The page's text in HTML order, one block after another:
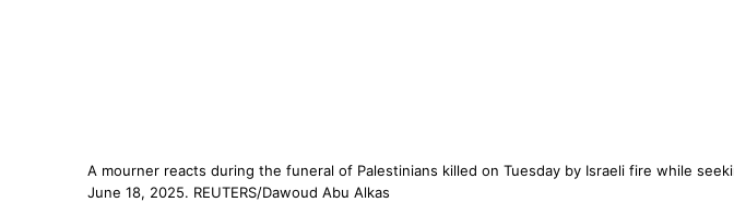
A mourner reacts during the funeral of Palestinians killed on Tuesday by Israeli fire while
June 18, 2025. REUTERS/Dawoud Abu Alkas